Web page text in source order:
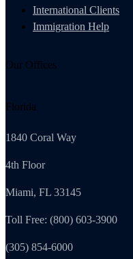
International Clients
Immigration Help
Our Offices
Florida
1840 Coral Way
4th Floor
Miami, FL 33145
Toll Free: (800) 603-3900
(305) 854-6000